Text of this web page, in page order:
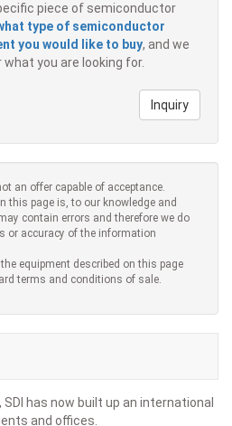
piece of semiconductor
type of semiconductor
you would like to buy, and we
you are looking for.
Inquiry
an offer capable of acceptance.
this page is, to our knowledge and
contain errors and therefore we do
or accuracy of the information
equipment described on this page
terms and conditions of sale.
SDI has now built up an international
and offices.